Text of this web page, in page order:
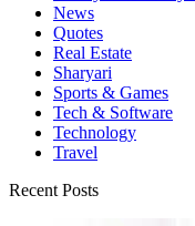
News
Quotes
Real Estate
Sharyari
Sports & Games
Tech & Software
Technology
Travel
Recent Posts